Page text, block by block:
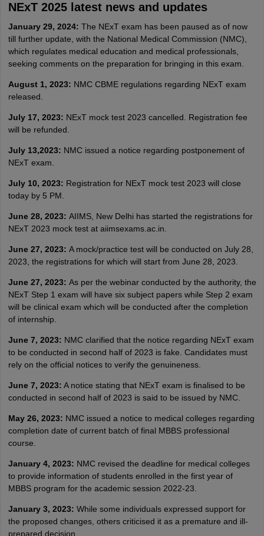
NExT 2025 latest news and updates
January 29, 2024: The NExT exam has been paused as of now
till further update, with the National Medical Commission (NMC),
which regulates medical education and medical professionals,
seeking comments on the preparation for bringing in this exam.
August 1, 2023: NMC CBME regulations regarding NExT exam
released.
July 17, 2023: NExT mock test 2023 cancelled. Registration fee
will be refunded.
July 13,2023: NMC issued a notice regarding postponement of
NExT exam.
July 10, 2023: Registration for NExT mock test 2023 will close
today by 5 PM.
June 28, 2023: AIIMS, New Delhi has started the registrations for
NExT 2023 mock test at aiimsexams.ac.in.
June 27, 2023: A mock/practice test will be conducted on July 28,
2023, the registrations for which will start from June 28, 2023.
June 27, 2023: As per the webinar conducted by the authority, the
NExT Step 1 exam will have six subject papers while Step 2 exam
will be clinical exam which will be conducted after the completion
of internship.
June 7, 2023: NMC clarified that the notice regarding NExT exam
to be conducted in second half of 2023 is fake. Candidates must
rely on the official notices to verify the genuineness.
June 7, 2023: A notice stating that NExT exam is finalised to be
conducted in second half of 2023 is said to be issued by NMC.
May 26, 2023: NMC issued a notice to medical colleges regarding
completion date of current batch of final MBBS professional
course.
January 4, 2023: NMC revised the deadline for medical colleges
to provide information of students enrolled in the first year of
MBBS program for the academic session 2022-23.
January 3, 2023: While some individuals expressed support for
the proposed changes, others criticised it as a premature and ill-
prepared decision.